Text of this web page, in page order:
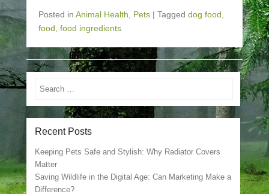
Posted in Animal Health Pets | Tagged dog food
food food ingredients
Search
Recent Posts
Keeping Pets Safe and Stylish: Why Radiator Covers
Matter
Saving Wildlife in the Digital Age: Can Marketing Make a
Difference?